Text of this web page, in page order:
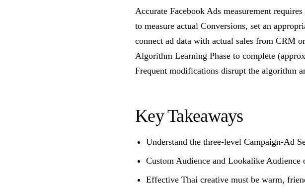
Accurate Facebook Ads measurement
to measure actual Conversions, set an
connect ad data with actual sales from CRM
Algorithm Learning Phase to complete
Frequent modifications disrupt the algorithm
Key Takeaways
Understand the three-level Campaign-Ad
Custom Audience and Lookalike
Effective Thai creative must be warm,